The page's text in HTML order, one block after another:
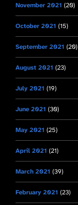
November 2021 (20)
October 2021 (15)
September 2021 (20)
August 2021 (23)
July 2021 (19)
June 2021 (30)
May 2021 (25)
April 2021 (21)
March 2021 (39)
February 2021 (23)